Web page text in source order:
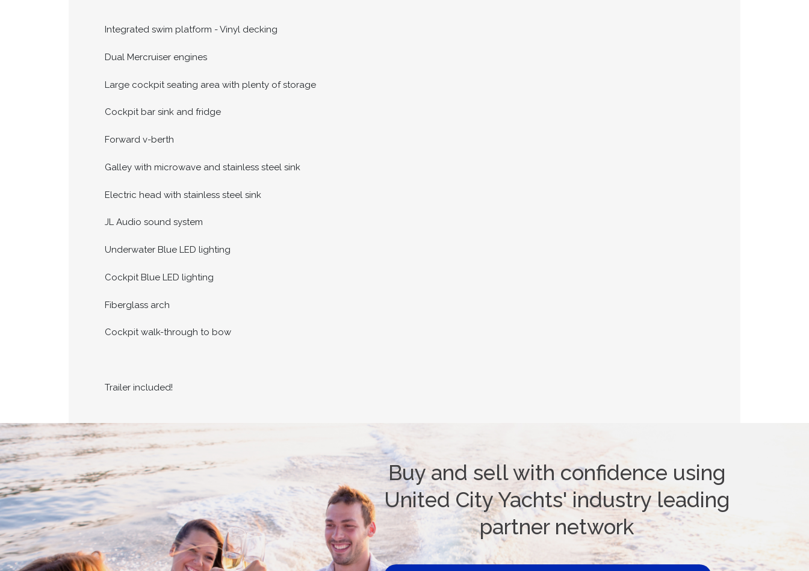
Integrated swim platform - Vinyl decking
Dual Mercruiser engines
Large cockpit seating area with plenty of storage
Cockpit bar sink and fridge
Forward v-berth
Galley with microwave and stainless steel sink
Electric head with stainless steel sink
JL Audio sound system
Underwater Blue LED lighting
Cockpit Blue LED lighting
Fiberglass arch
Cockpit walk-through to bow
Trailer included!
Buy and sell with confidence using
United City Yachts' industry leading
partner network